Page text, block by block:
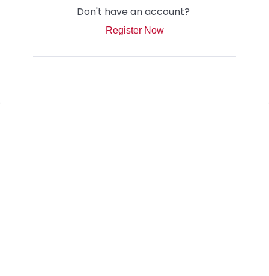
Don't have an account?
Register Now